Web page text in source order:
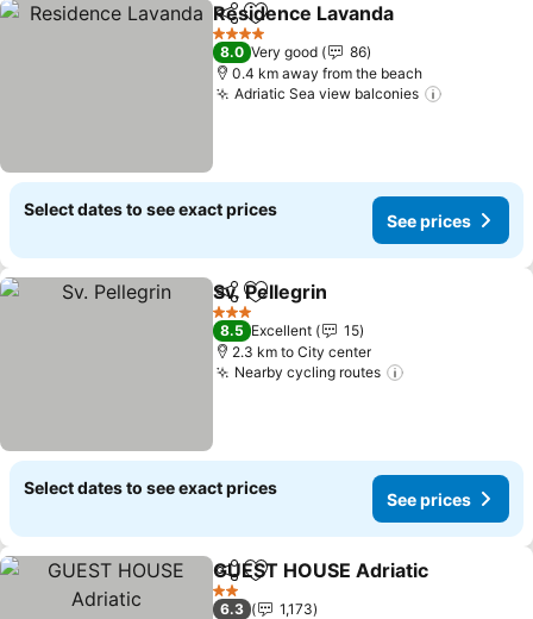
ShareAdd to favorites
Residence Lavanda
4 Stars
8.0 Very good
86
0.4 km away from the beach
Adriatic Sea view balconies
Select dates to see exact prices
See prices
ShareAdd to favorites
Sv. Pellegrin
3 Stars
8.5 Excellent
15
2.3 km to City center
Nearby cycling routes
Select dates to see exact prices
See prices
ShareAdd to favorites
GUEST HOUSE Adriatic
2 Stars
6.3
1,173